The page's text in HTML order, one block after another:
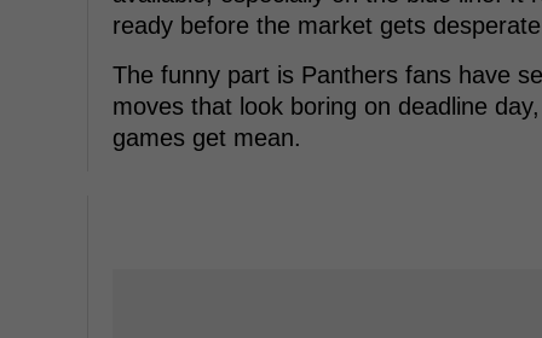
ready before the market gets
The funny part is Panthers fans have
moves that look boring on deadline
games get mean.